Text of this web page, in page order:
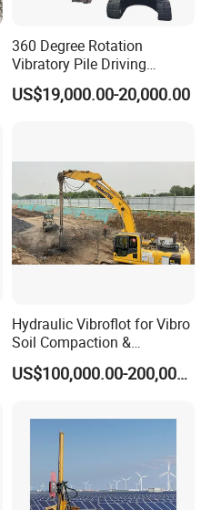
360 Degree Rotation
Vibratory Pile Driving
Hammer Price in India
Hydraulic Motor Tilting
US$19,000.00-20,000.00
Hydraulic Vibroflot for Vibro
Soil Compaction &
Replacement Needs
US$100,000.00-200,000.00